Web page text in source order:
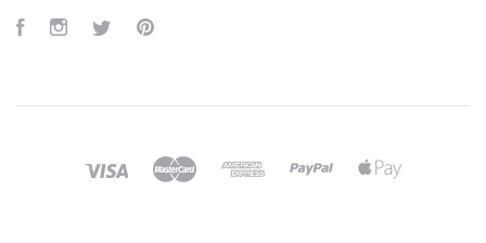
FacebookInstagramTwitter